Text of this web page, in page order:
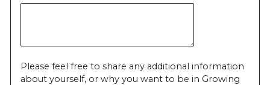
Please feel free to share any additional information
about yourself, or why you want to be in Growing